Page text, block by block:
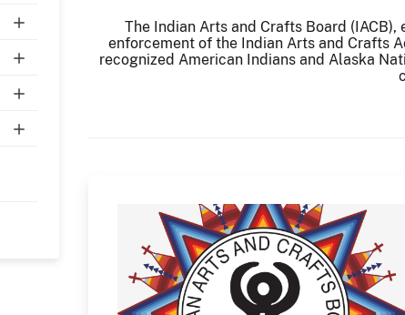
The Indian Arts and Crafts Board
enforcement of the Indian Arts and Crafts
recognized American Indians and Alaska